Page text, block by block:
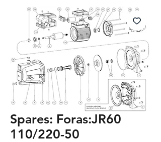
Spares: Foras:JR60
110/220-50